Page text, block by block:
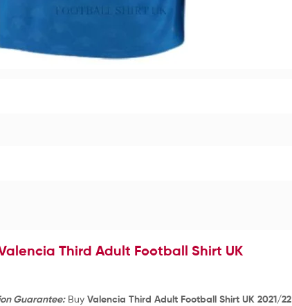
Third Adult Football Shirt UK
Guarantee:BuyValencia Third Adult Football Shirt UK 2021/22